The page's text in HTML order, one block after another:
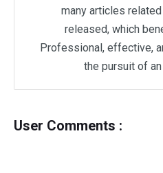
many articles
released, which
Professional, effective,
the pursuit of
User Comments :